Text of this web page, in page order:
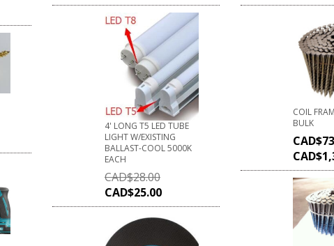
4' LONG T5 LED TUBE
LIGHT W/EXISTING
BALLAST-COOL 5000K
EACH
CAD$28.00
CAD$25.00
COIL
BULK
CAD$
CAD$